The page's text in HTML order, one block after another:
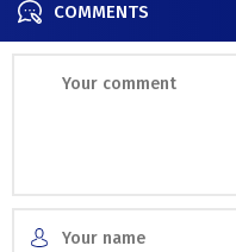
COMMENTS